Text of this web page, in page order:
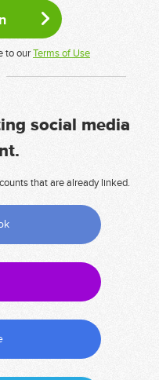
to ourTerms of Use
social media
that are already linked.